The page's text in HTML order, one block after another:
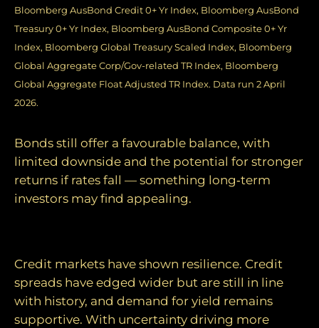
Bloomberg AusBond Credit 0+ Yr Index, Bloomberg AusBond
Treasury 0+ Yr Index, Bloomberg AusBond Composite 0+ Yr
Index, Bloomberg Global Treasury Scaled Index, Bloomberg
Global Aggregate Corp/Gov-related TR Index, Bloomberg
Global Aggregate Float Adjusted TR Index. Data run 2 April
2026.
Bonds still offer a favourable balance, with
limited downside and the potential for stronger
returns if rates fall — something long‑term
investors may find appealing.
Credit markets have shown resilience. Credit
spreads have edged wider but are still in line
with history, and demand for yield remains
supportive. With uncertainty driving more